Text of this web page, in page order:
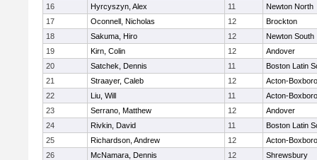
16
Hyrcyszyn, Alex 11
Newton North
17
Oconnell, Nicholas 12
Brockton
18
Sakuma, Hiro 12
Newton South
19
Kirn, Colin 12
Andover
20
Satchek, Dennis 11
Boston Latin
21
Straayer, Caleb 12
Acton-
22
Liu, Will 11
Acton-
23
Serrano, Matthew 12
Andover
24
Rivkin, David 11
Boston Latin
25
Richardson, Andrew 12
Acton-
26
McNamara, Dennis 12
Shrewsbury